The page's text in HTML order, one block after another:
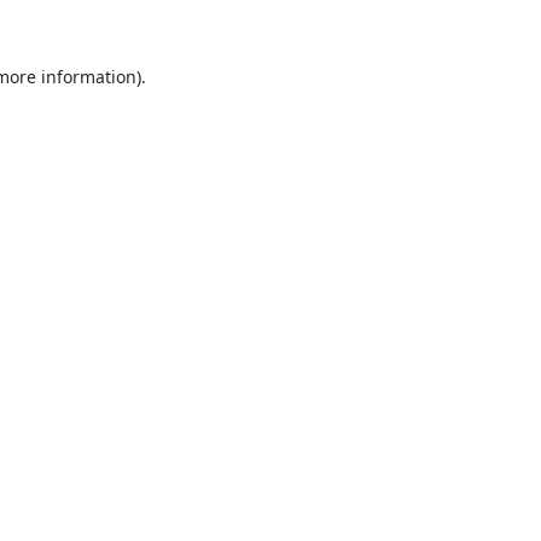
information).